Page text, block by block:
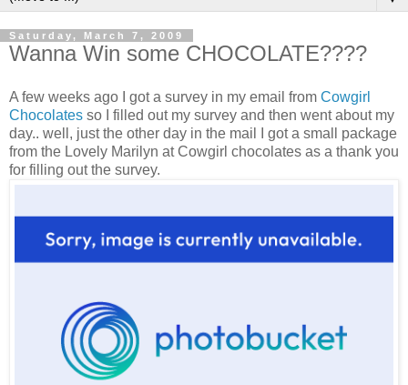
Saturday, March 7, 2009
Wanna Win some CHOCOLATE????
A few weeks ago I got a survey in my email from Cowgirl
Chocolates so I filled out my survey and then went about my
day.. well, just the other day in the mail I got a small package
from the Lovely Marilyn at Cowgirl chocolates as a thank you
for filling out the survey.